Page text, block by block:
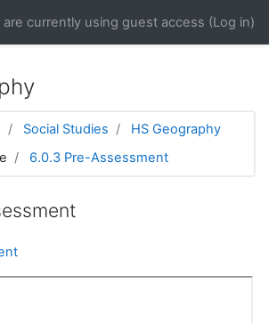
are currently using guest access (Log in)
Social Studies
HS Geography
6.0.3 Pre-Assessment